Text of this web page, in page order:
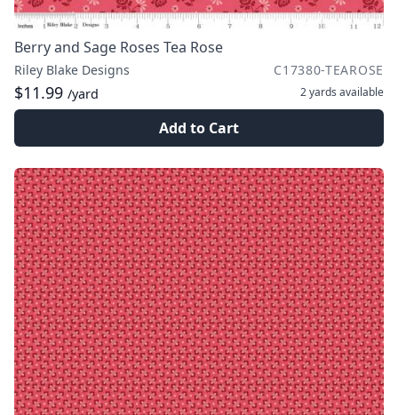
Berry and Sage Roses Tea Rose
Riley Blake Designs C17380-TEAROSE
$11.99 /yard 2 yards available
Add to Cart